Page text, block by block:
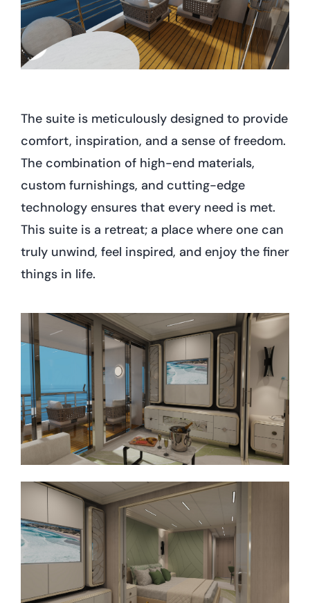
The suite is meticulously designed to provide
comfort, inspiration, and a sense of freedom.
The combination of high-end materials,
custom furnishings, and cutting-edge
technology ensures that every need is met.
This suite is a retreat; a place where one can
truly unwind, feel inspired, and enjoy the finer
things in life.